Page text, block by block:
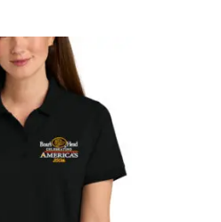
through
$37.95